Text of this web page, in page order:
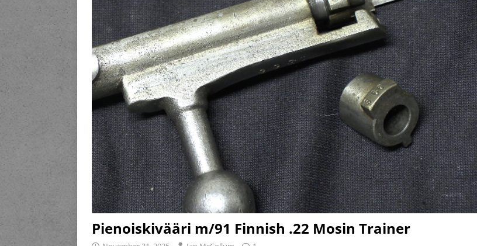
Pienoiskivääri m/91 Finnish .22 Mosin Trainer